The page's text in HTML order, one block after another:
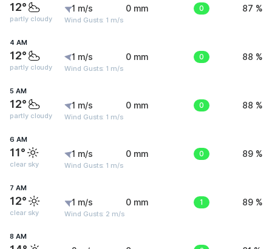
12°
partly cloudy
1 m/s
Wind Gusts: 1 m/s
0 mm 0 87 %
4 AM
12°
partly cloudy
1 m/s
Wind Gusts: 1 m/s
0 mm 0 88 %
5 AM
12°
partly cloudy
1 m/s
Wind Gusts: 1 m/s
0 mm 0 88 %
6 AM
11°
clear sky
1 m/s
Wind Gusts: 1 m/s
0 mm 0 89 %
7 AM
12°
clear sky
1 m/s
Wind Gusts: 2 m/s
0 mm 1 89 %
8 AM